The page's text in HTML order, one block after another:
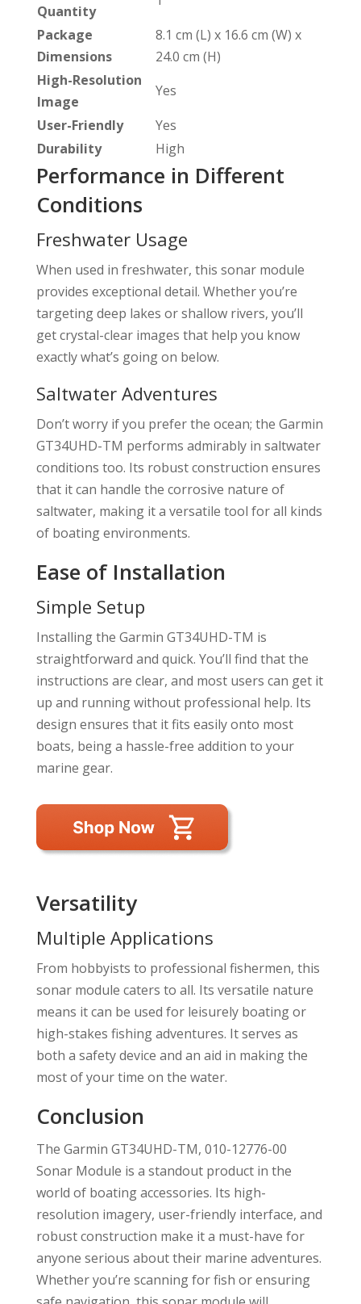
Quantity
Package
Dimensions
8.1 cm (L) x 16.6 cm (W) x
24.0 cm (H)
High-Resolution
Image
Yes
User-Friendly
Yes
Durability
High
Performance in Different
Conditions
Freshwater Usage
When used in freshwater, this sonar module
provides exceptional detail. Whether you’re
targeting deep lakes or shallow rivers, you’ll
get crystal-clear images that help you know
exactly what’s going on below.
Saltwater Adventures
Don’t worry if you prefer the ocean; the Garmin
GT34UHD-TM performs admirably in saltwater
conditions too. Its robust construction ensures
that it can handle the corrosive nature of
saltwater, making it a versatile tool for all kinds
of boating environments.
Ease of Installation
Simple Setup
Installing the Garmin GT34UHD-TM is
straightforward and quick. You’ll find that the
instructions are clear, and most users can get it
up and running without professional help. Its
design ensures that it fits easily onto most
boats, being a hassle-free addition to your
marine gear.
Versatility
Multiple Applications
From hobbyists to professional fishermen, this
sonar module caters to all. Its versatile nature
means it can be used for leisurely boating or
high-stakes fishing adventures. It serves as
both a safety device and an aid in making the
most of your time on the water.
Conclusion
The Garmin GT34UHD-TM, 010-12776-00
Sonar Module is a standout product in the
world of boating accessories. Its high-
resolution imagery, user-friendly interface, and
robust construction make it a must-have for
anyone serious about their marine adventures.
Whether you’re scanning for fish or ensuring